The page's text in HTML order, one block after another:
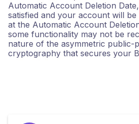
Automatic Account Deletion
satisfied and your account will
at the Automatic Account
some functionality may not be
nature of the asymmetric public-
cryptography that secures your